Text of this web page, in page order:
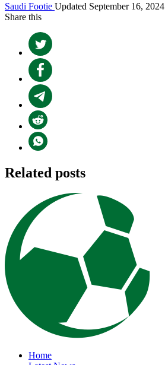
Saudi Footie Updated September 16, 2024
Share this
Related posts
Home